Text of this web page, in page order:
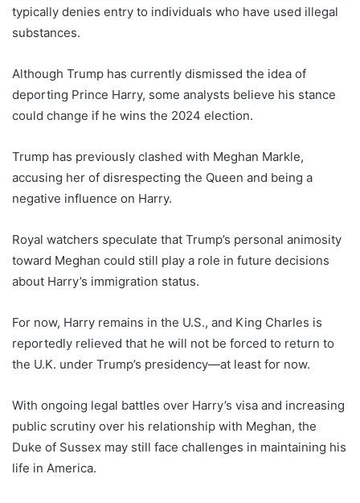
typically denies entry to individuals who have used illegal
substances.
Although Trump has currently dismissed the idea of
deporting Prince Harry, some analysts believe his stance
could change if he wins the 2024 election.
Trump has previously clashed with Meghan Markle,
accusing her of disrespecting the Queen and being a
negative influence on Harry.
Royal watchers speculate that Trump’s personal animosity
toward Meghan could still play a role in future decisions
about Harry’s immigration status.
For now, Harry remains in the U.S., and King Charles is
reportedly relieved that he will not be forced to return to
the U.K. under Trump’s presidency—at least for now.
With ongoing legal battles over Harry’s visa and increasing
public scrutiny over his relationship with Meghan, the
Duke of Sussex may still face challenges in maintaining his
life in America.